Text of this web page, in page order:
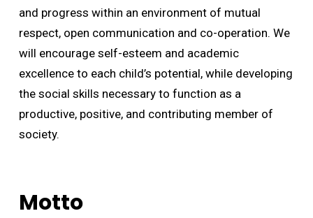
and progress within an environment of mutual
respect, open communication and co-operation. We
will encourage self-esteem and academic
excellence to each child’s potential, while developing
the social skills necessary to function as a
productive, positive, and contributing member of
society.
Motto